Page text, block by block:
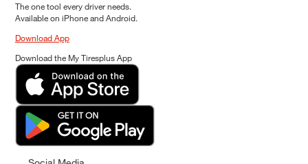
The one tool every driver needs.
Available on iPhone and Android.
Download App
Download the My Tiresplus App